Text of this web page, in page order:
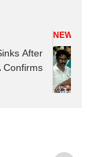
After
Confirms
NEWS